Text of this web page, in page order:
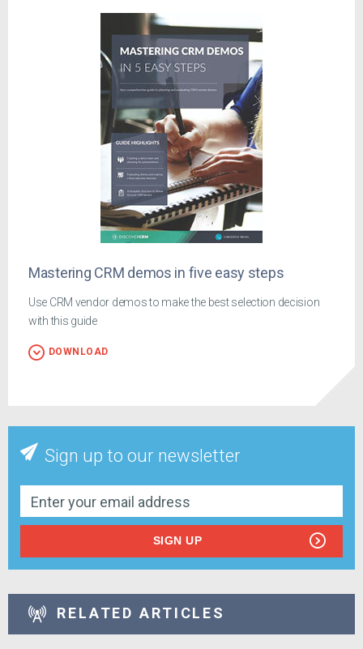
Mastering CRM demos in five easy steps
Use CRM vendor demos to make the best selection decision
with this guide
DOWNLOAD
Sign up to our newsletter
SIGN UP
RELATED ARTICLES